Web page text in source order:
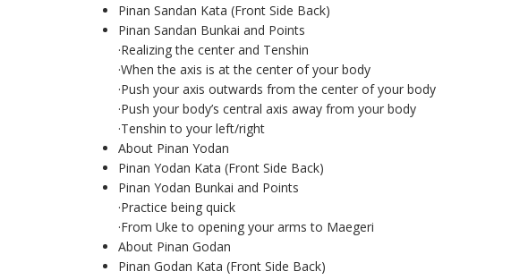
Pinan Sandan Kata (Front Side Back)
Pinan Sandan Bunkai and Points
·Realizing the center and Tenshin
·When the axis is at the center of your body
·Push your axis outwards from the center of your body
·Push your body’s central axis away from your body
·Tenshin to your left/right
About Pinan Yodan
Pinan Yodan Kata (Front Side Back)
Pinan Yodan Bunkai and Points
·Practice being quick
·From Uke to opening your arms to Maegeri
About Pinan Godan
Pinan Godan Kata (Front Side Back)